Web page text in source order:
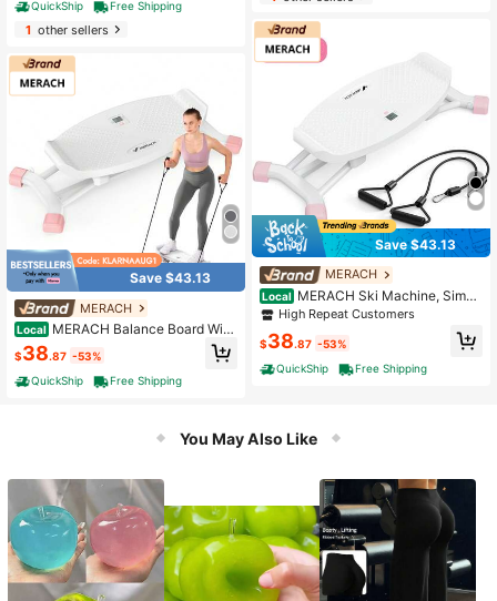
And Arm Workouts (Black)
QuickShip
Free Shipping
1other sellers
Save $43.13
MERACH
Local MERACH Balance Board With
Resistance Bands, Portable Ski Bal
ancing Machine Featuring LCD Mo
nitor, 300 Lbs Capacity Gibbon Bal
ance Trainer For Full Body Workout
$38.87 -53%
QuickShip
Free Shipping
Save $43.13
MERACH
Local MERACH Ski Machine, Simul
ated Ski Training Machine, Leg Exer
cise Machine, Fun Cardio Fitness M
achine, Full Body Aerobic Exercise
High Repeat Customers
$38.87 -53%
QuickShip
Free Shipping
You May Also Like